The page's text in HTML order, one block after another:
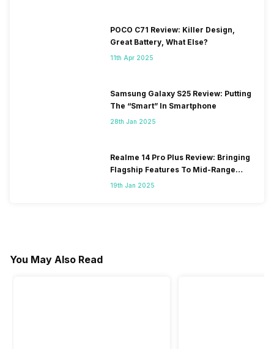
POCO C71 Review: Killer Design,
Great Battery, What Else?
11th Apr 2025
Samsung Galaxy S25 Review: Putting
The “Smart” In Smartphone
28th Jan 2025
Realme 14 Pro Plus Review: Bringing
Flagship Features To Mid-Range
Segment
19th Jan 2025
You May Also Read